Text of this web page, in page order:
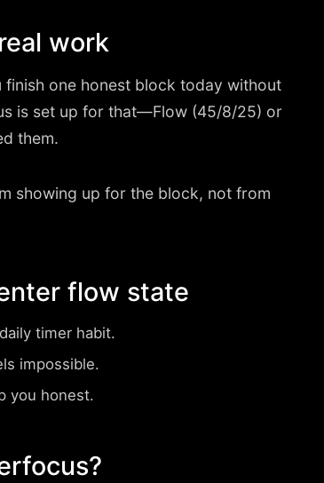
work
one honest block today without
is set up for that—Flow (45/8/25) or
them.
showing up for the block, not from
flow state
timer habit.
impossible.
you honest.